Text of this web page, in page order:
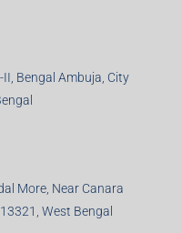
Bengal Ambuja, City
More, Near Canara
West Bengal